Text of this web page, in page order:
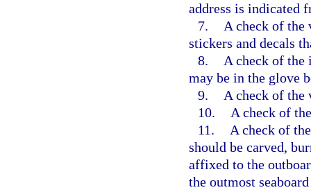
address is indicated
7.
A check of the
stickers and decals
8.
A check of the
may be in the glove
9.
A check of
10.
A check of
11.
A check of
should be carved,
affixed to the
the outmost